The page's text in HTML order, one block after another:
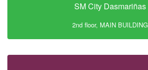
SM City Dasmariñas
2nd floor, MAIN BUILDING